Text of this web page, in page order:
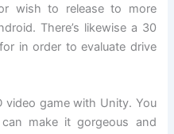
wish to release to more
There’s likewise a 30
in order to evaluate drive
video game with Unity. You
make it gorgeous and